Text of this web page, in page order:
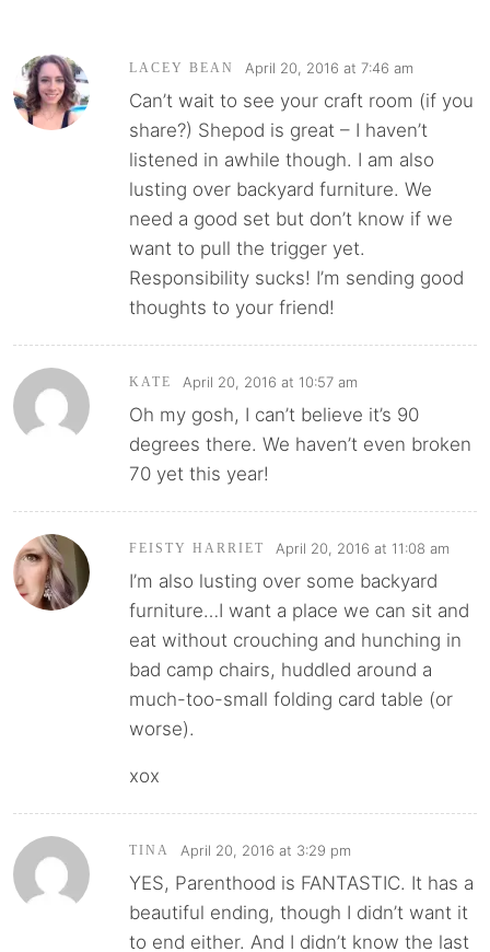
LACEY BEAN April 20, 2016 at 7:46 am
Can’t wait to see your craft room (if you
share?) Shepod is great – I haven’t
listened in awhile though. I am also
lusting over backyard furniture. We
need a good set but don’t know if we
want to pull the trigger yet.
Responsibility sucks! I’m sending good
thoughts to your friend!
KATE April 20, 2016 at 10:57 am
Oh my gosh, I can’t believe it’s 90
degrees there. We haven’t even broken
70 yet this year!
FEISTY HARRIET April 20, 2016 at 11:08 am
I’m also lusting over some backyard
furniture…I want a place we can sit and
eat without crouching and hunching in
bad camp chairs, huddled around a
much-too-small folding card table (or
worse).
xox
TINA April 20, 2016 at 3:29 pm
YES, Parenthood is FANTASTIC. It has a
beautiful ending, though I didn’t want it
to end either. And I didn’t know the last